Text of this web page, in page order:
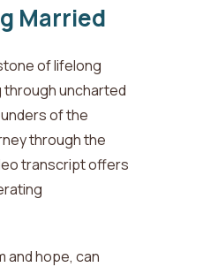
Married
of lifelong
through uncharted
of the
through the
transcript offers
and hope, can